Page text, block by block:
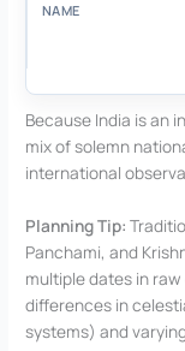
Because India is an
mix of solemn
international
Planning Tip:
Panchami, and
multiple dates in
differences in
systems) and